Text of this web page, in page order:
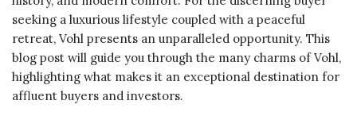
seeking a luxurious lifestyle coupled with a peaceful
retreat, Vohl presents an unparalleled opportunity. This
blog post will guide you through the many charms of Vohl,
highlighting what makes it an exceptional destination for
affluent buyers and investors.